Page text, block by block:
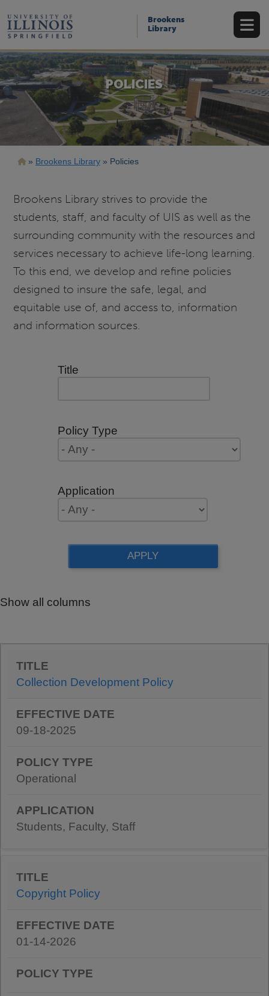
main
content
Brookens
Library
POLICIES
Breadcrumb
Brookens Library Policies
Brookens Library strives to provide the
students, staff, and faculty of UIS as well as the
surrounding community with the resources and
services necessary to achieve life-long learning.
To this end, we develop and refine policies
designed to insure the safe, legal, and
equitable use of, and access to, information
and information sources.
Title
Policy Type
Application
Show all columns
Collection Development Policy
09-18-2025
Operational
Students, Faculty, Staff
Copyright Policy
01-14-2026